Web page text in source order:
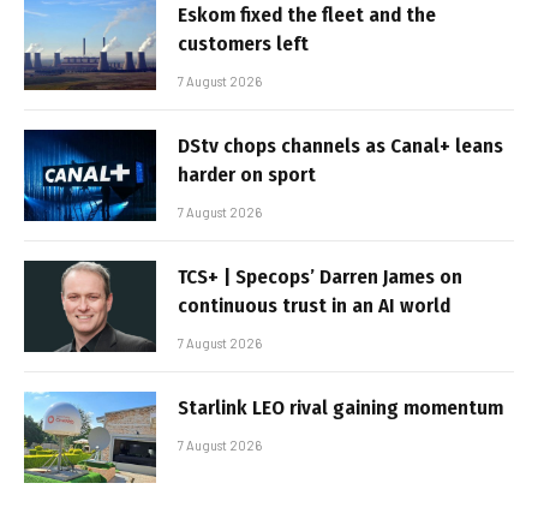
Eskom fixed the fleet and the
customers left
7 August 2026
DStv chops channels as Canal+ leans
harder on sport
7 August 2026
TCS+ | Specops’ Darren James on
continuous trust in an AI world
7 August 2026
Starlink LEO rival gaining momentum
7 August 2026